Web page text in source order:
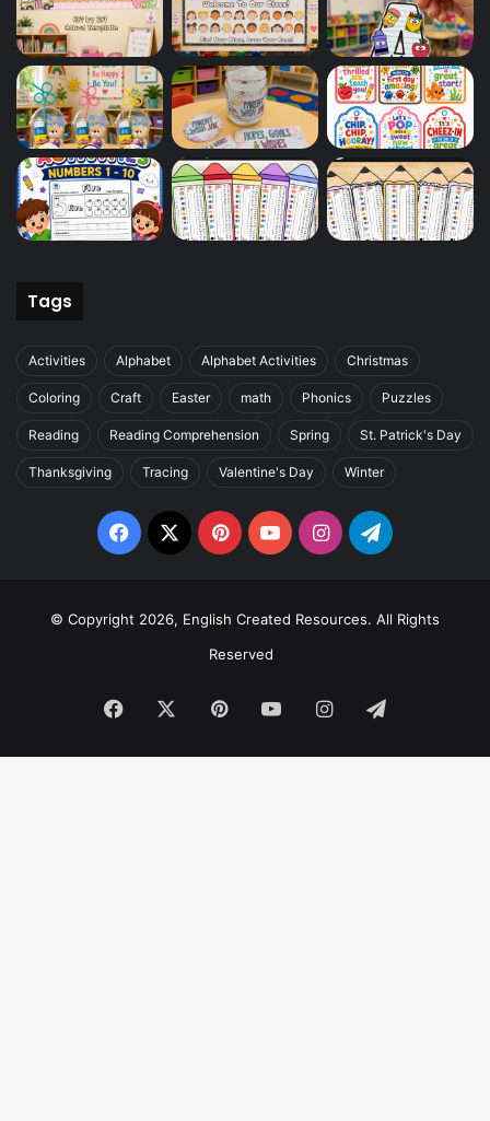
Tags
Activities Alphabet Alphabet Activities Christmas
Coloring Craft Easter math Phonics Puzzles
Reading Reading Comprehension Spring St. Patrick's Day
Thanksgiving Tracing Valentine's Day Winter
Facebook
X PinterestYouTubeInstagramTelegram
© Copyright 2026, English Created Resources. All Rights
Reserved
Facebook PinterestYouTubeInstagramTelegram